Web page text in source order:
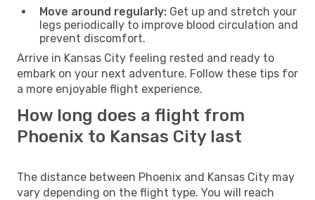
Move around regularly: Get up and stretch your
legs periodically to improve blood circulation and
prevent discomfort.
Arrive in Kansas City feeling rested and ready to
embark on your next adventure. Follow these tips for
a more enjoyable flight experience.
How long does a flight from
Phoenix to Kansas City last
The distance between Phoenix and Kansas City may
vary depending on the flight type. You will reach